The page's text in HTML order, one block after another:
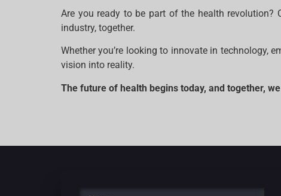
Are you ready to be part of the health revolution?
industry, together.
Whether you’re looking to innovate in technology,
vision into reality.
The future of health begins today, and together,